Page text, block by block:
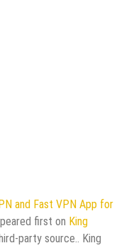
and Fast VPN App for
first on King
party source.. King